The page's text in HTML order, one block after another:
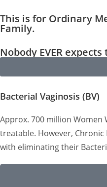
This is for Ordinary
Family.
Nobody EVER
Bacterial Vaginosis (BV)
Approx. 700 million Women
treatable. However,
with eliminating their